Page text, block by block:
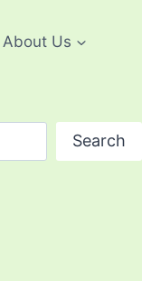
About Us
Search